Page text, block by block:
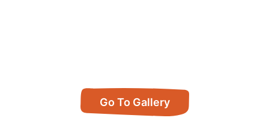
Go To Gallery